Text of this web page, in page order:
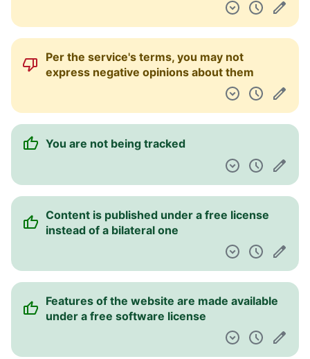
Per the service's terms, you may not
express negative opinions about them
You are not being tracked
Content is published under a free license
instead of a bilateral one
Features of the website are made available
under a free software license